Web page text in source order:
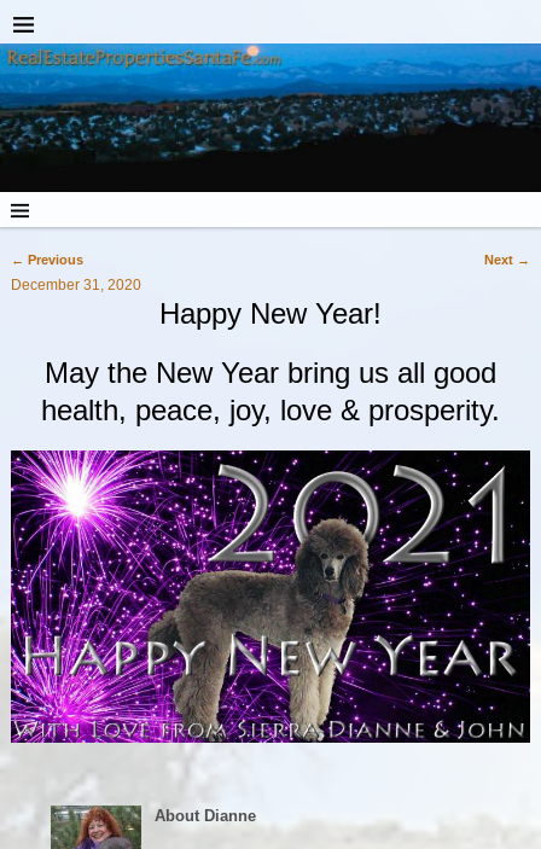
Post navigation
← Previous Next →
December 31, 2020
Happy New Year!
May the New Year bring us all good
health, peace, joy, love & prosperity.
About Dianne